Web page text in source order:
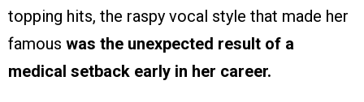
topping hits, the raspy vocal style that made her
famous was the unexpected result of a
medical setback early in her career.